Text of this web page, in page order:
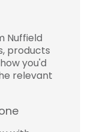
Nuffield
products
you'd
relevant